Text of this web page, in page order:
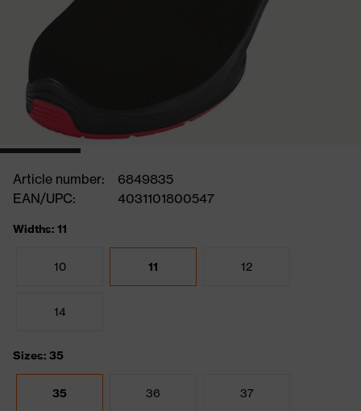
Article number:
6849835
EAN/UPC:
4031101800547
Widths: 11
10 11 12
14
Sizes: 35
35 36 37